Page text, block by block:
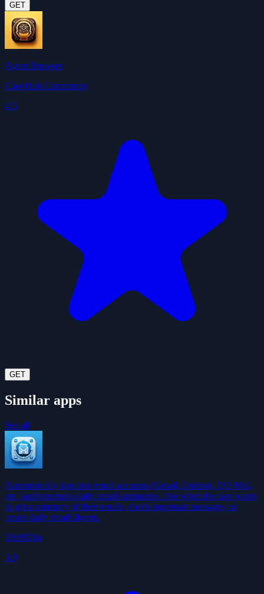
GET
Agent Browser
ClawHub Community
4.5
GET
Similar apps
See all
Automatically logs into email accounts (Gmail, Outlook, QQ Mail,
etc.) and generates daily email summaries. Use when the user wants
to get a summary of their emails, check important messages, or
create daily email digests.
10e9928a
3.9